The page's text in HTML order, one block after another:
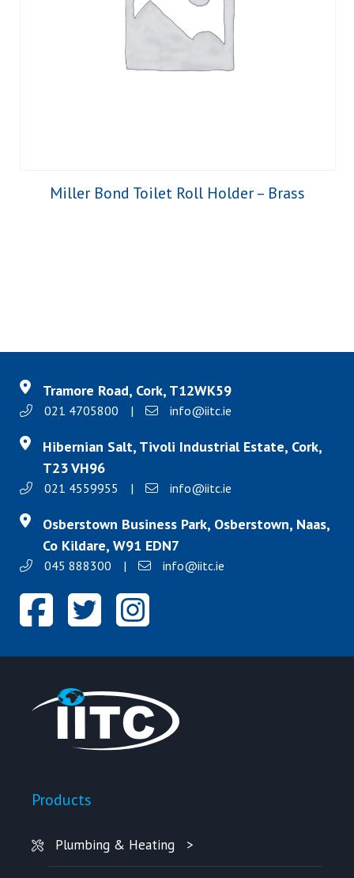
Miller Bond Toilet Roll Holder – Brass
Tramore Road, Cork, T12WK59
021 4705800 | info@iitc.ie
Hibernian Salt, Tivoli Industrial Estate, Cork,
T23 VH96
021 4559955 | info@iitc.ie
Osberstown Business Park, Osberstown, Naas,
Co Kildare, W91 EDN7
045 888300 | info@iitc.ie
Products
Plumbing & Heating